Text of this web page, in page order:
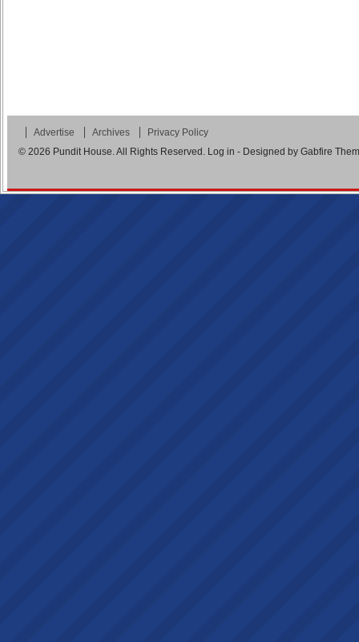
Advertise Archives
Privacy Policy
© 2026 Pundit House. All Rights Reserved. Log in - Designed by Gabfire